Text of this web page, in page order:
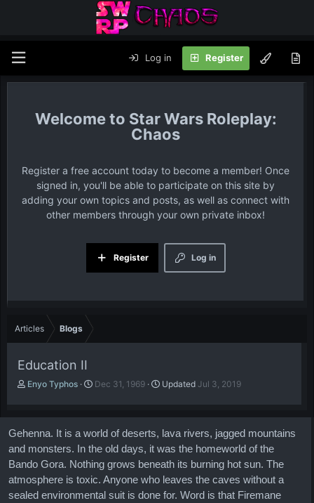
Log in Register
Star Wars Roleplay:
Chaos
Register a free account today to become a member! Once
signed in, you'll be able to participate on this site by
adding your own topics and posts, as well as connect with
other members through your own private inbox!
Log in
Register
Articles Blogs
Education II
A
t
h
o
r
Enyo Typhos
P
b
l
i
s
d
a
t
Dec 31, 1969 Updated Jul 3, 2019
Gehenna. It is a world of deserts, lava rivers, jagged mountains
and monsters. In the old days, it was the homeworld of the
Bando Gora. Nothing grows beneath its burning hot sun. The
atmosphere is toxic. Anyone who leaves the caves without a
sealed environmental suit is done for. Word is that Firemane